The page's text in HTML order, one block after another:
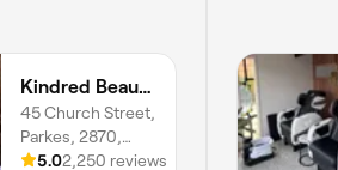
Kindred Beauty Lounge
45 Church Street,
Parkes, 2870,
New South Wales
5.02,250 reviews